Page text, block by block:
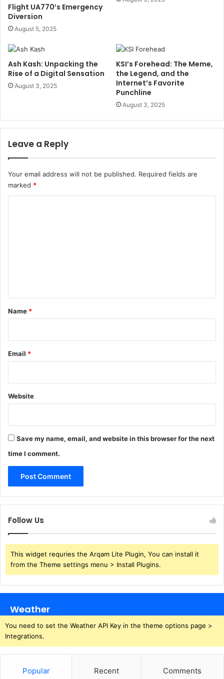
Flight UA770’s Emergency
Diversion
August 5, 2025
Ash Kash: Unpacking the
Rise of a Digital Sensation
August 3, 2025
KSI’s Forehead: The Meme,
the Legend, and the
Internet’s Favorite
Punchline
August 3, 2025
Leave a Reply
Your email address will not be published. Required fields are
marked *
*
Name *
Email *
Website
Save my name, email, and website in this browser for the next
time I comment.
Follow Us
This widget requries the Arqam Lite Plugin, You can install it
from the Theme settings menu > Install Plugins.
Weather
You need to set the Weather API Key in the theme options page >
Integrations.
Popular Recent Comments